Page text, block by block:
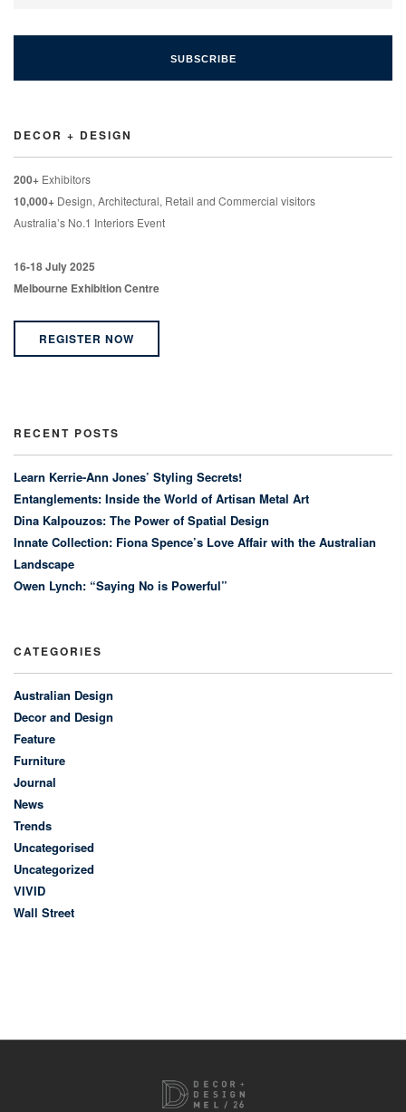
DECOR + DESIGN
200+ Exhibitors
10,000+ Design, Architectural, Retail and Commercial visitors
Australia’s No.1 Interiors Event
16-18 July 2025
Melbourne Exhibition Centre
REGISTER NOW
RECENT POSTS
Learn Kerrie-Ann Jones’ Styling Secrets!
Entanglements: Inside the World of Artisan Metal Art
Dina Kalpouzos: The Power of Spatial Design
Innate Collection: Fiona Spence’s Love Affair with the Australian
Landscape
Owen Lynch: “Saying No is Powerful”
CATEGORIES
Australian Design
Decor and Design
Feature
Furniture
Journal
News
Trends
Uncategorised
Uncategorized
VIVID
Wall Street